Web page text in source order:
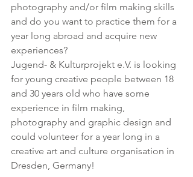
photography and/or film making skills
and do you want to practice them for a
year long abroad and acquire new
experiences?
Jugend- & Kulturprojekt e.V. is looking
for young creative people between 18
and 30 years old who have some
experience in film making,
photography and graphic design and
could volunteer for a year long in a
creative art and culture organisation in
Dresden, Germany!